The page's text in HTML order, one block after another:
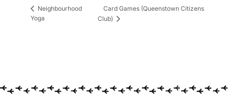
Neighbourhood
Yoga
Card Games (Queenstown Citizens
Club)